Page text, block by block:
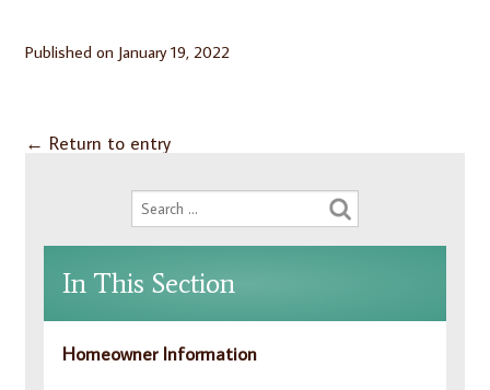
Published on January 19, 2022
← Return to entry
In This Section
Homeowner Information